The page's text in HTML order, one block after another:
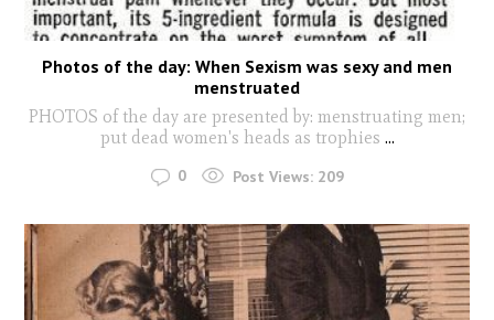
Photos of the day: When Sexism was sexy and men
menstruated
PHOTOS of the day are presented by: menstruating men;
put dead women's heads as trophies ...
0 Post Views: 209